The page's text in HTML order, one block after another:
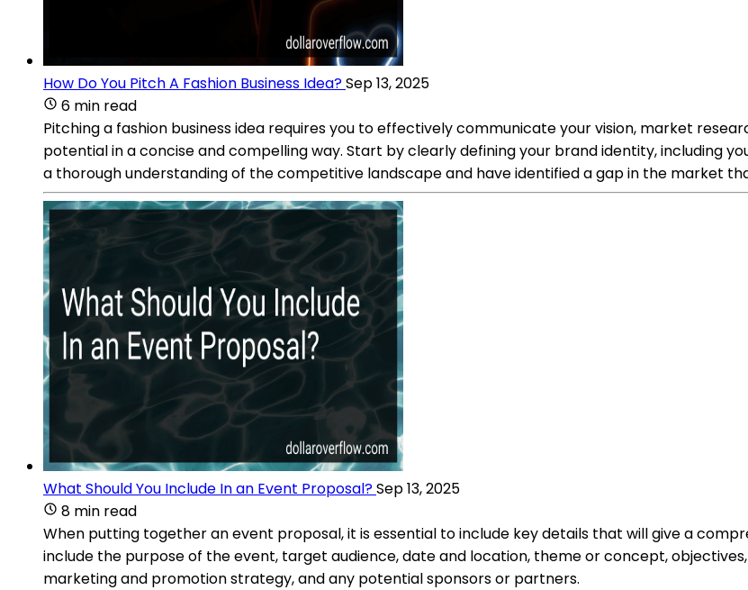
How Do You Pitch A Fashion Business Idea?Sep 13, 2025
6 min read
Pitching a fashion business idea requires you to effectively communicate your vision, market
potential in a concise and compelling way. Start by clearly defining your brand identity, including
a thorough understanding of the competitive landscape and have identified a gap in the market
What Should You Include In an Event Proposal?Sep 13, 2025
8 min read
When putting together an event proposal, it is essential to include key details that will give a
include the purpose of the event, target audience, date and location, theme or concept,
marketing and promotion strategy, and any potential sponsors or partners.